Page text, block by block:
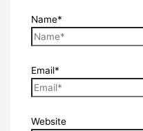
Name*
Email*
Website